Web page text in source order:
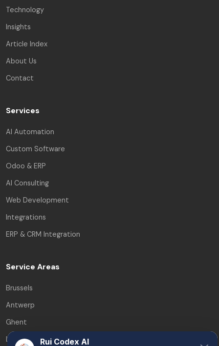
Technology
Insights
Article Index
About Us
Contact
Services
AI Automation
Custom Software
Odoo & ERP
AI Consulting
Web Development
Integrations
ERP & CRM Integration
Service Areas
Brussels
Antwerp
Ghent
Leuven
Rui Codex AI